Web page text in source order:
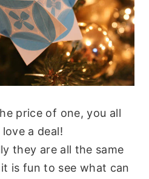
price of one, you all
a deal!
they are all the same
is fun to see what can